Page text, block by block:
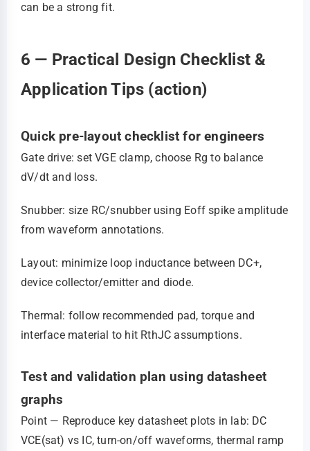
can be a strong fit.
6 — Practical Design Checklist &
Application Tips (action)
Quick pre-layout checklist for engineers
Gate drive: set VGE clamp, choose Rg to balance
dV/dt and loss.
Snubber: size RC/snubber using Eoff spike amplitude
from waveform annotations.
Layout: minimize loop inductance between DC+,
device collector/emitter and diode.
Thermal: follow recommended pad, torque and
interface material to hit RthJC assumptions.
Test and validation plan using datasheet
graphs
Point — Reproduce key datasheet plots in lab: DC
VCE(sat) vs IC, turn‑on/off waveforms, thermal ramp